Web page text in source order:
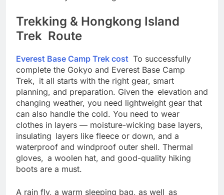
Trekking & Hongkong Island
Trek Route
Everest Base Camp Trek costTo successfully
complete the Gokyo and Everest Base Camp
Trek, it all starts with the right gear, smart
planning, and preparation. Given the elevation and
changing weather, you need lightweight gear that
can also handle the cold. You need to wear
clothes in layers — moisture-wicking base layers,
insulating layers like fleece or down, and a
waterproof and windproof outer shell. Thermal
gloves, a woolen hat, and good-quality hiking